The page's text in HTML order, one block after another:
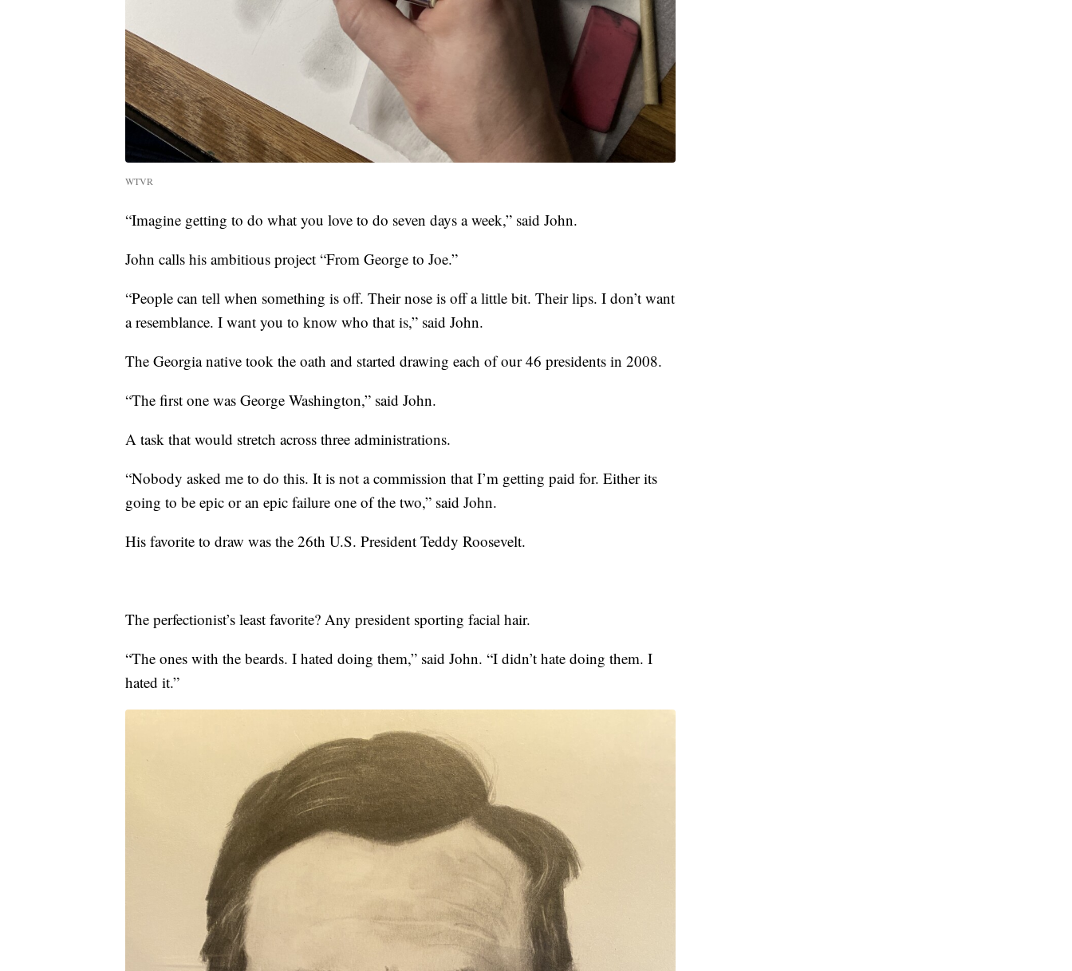
WTVR
“Imagine getting to do what you love to do seven days a week,” said John.
John calls his ambitious project “From George to Joe.”
“People can tell when something is off. Their nose is off a little bit. Their lips. I don’t want
a resemblance. I want you to know who that is,” said John.
The Georgia native took the oath and started drawing each of our 46 presidents in 2008.
“The first one was George Washington,” said John.
A task that would stretch across three administrations.
“Nobody asked me to do this. It is not a commission that I’m getting paid for. Either its
going to be epic or an epic failure one of the two,” said John.
His favorite to draw was the 26th U.S. President Teddy Roosevelt.
The perfectionist’s least favorite? Any president sporting facial hair.
“The ones with the beards. I hated doing them,” said John. “I didn’t hate doing them. I
hated it.”